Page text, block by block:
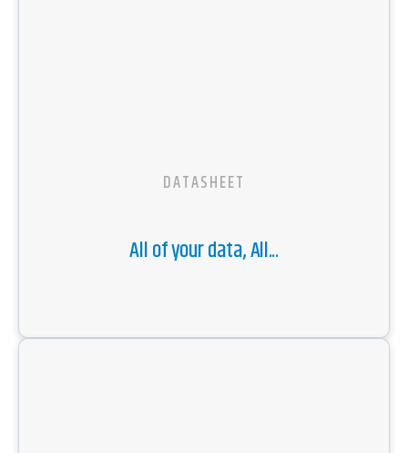
DATASHEET
All of your data, All...